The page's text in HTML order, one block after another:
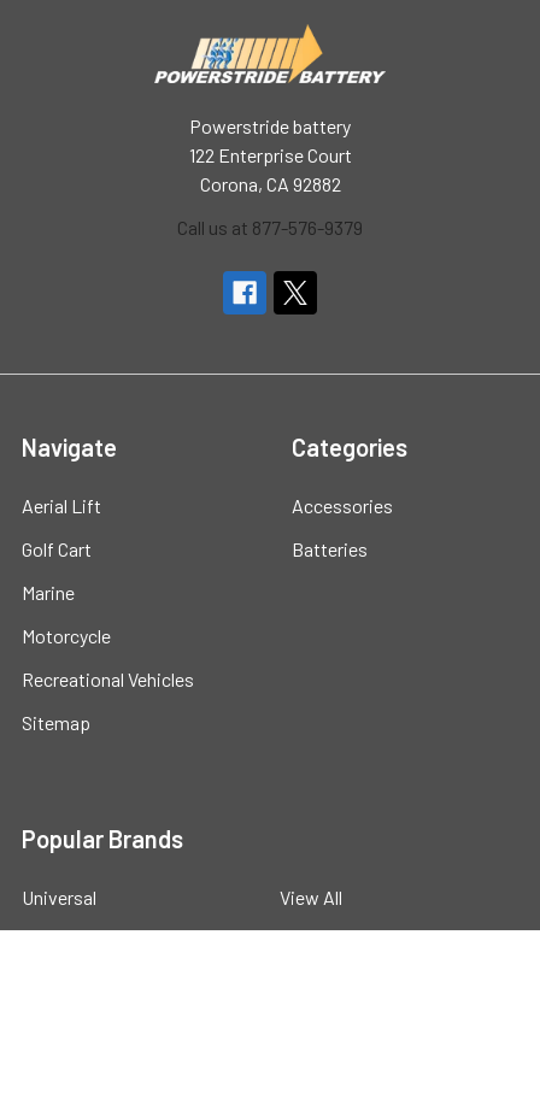
Powerstride battery
122 Enterprise Court
Corona, CA 92882
Call us at 877-576-9379
Navigate
Aerial Lift
Golf Cart
Marine
Motorcycle
Recreational Vehicles
Sitemap
Categories
Accessories
Batteries
Popular Brands
Universal View All